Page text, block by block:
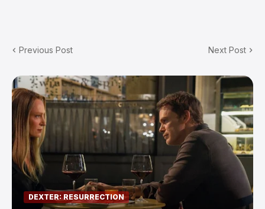
Previous Post Next Post
DEXTER: RESURRECTION